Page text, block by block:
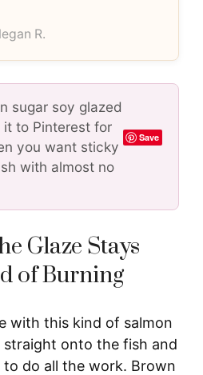
R.
sugar soy glazed
it to Pinterest for
you want sticky
with almost no
Save
Glaze Stays
of Burning
with this kind of salmon
straight onto the fish and
do all the work. Brown